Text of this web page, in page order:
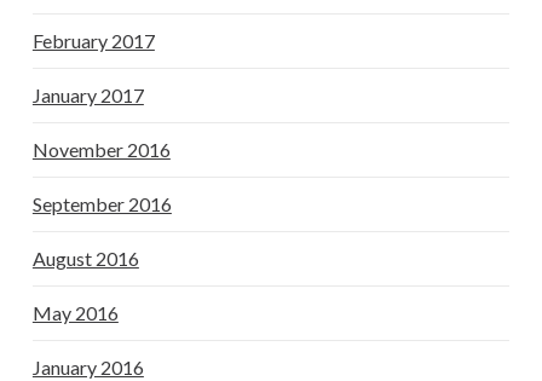
February 2017
January 2017
November 2016
September 2016
August 2016
May 2016
January 2016